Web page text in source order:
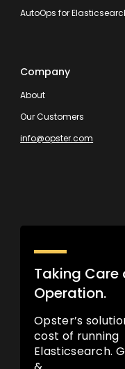
AutoOps for
Company
About
Our Customers
info@opster.com
Taking Care
Operation.
Opster’s
cost of running
Elasticsearch.